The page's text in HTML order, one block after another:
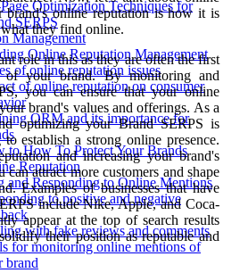
Optimization Techniques for
SERPS
Management
Online Reputation Management
of online reputation issues
of online reputation on consumer
ORM and its importance for
to How To Protect Your Brands
Reputation
and Responding to Online Mentions
to positive and negative
with fake reviews and comments
for monitoring online mentions of
brand
brand's online reputation is how it is
they find online.
role in this as they are often the first
of your brand. By monitoring and
you can ensure that your online
brand's values and offerings. As a
optimizing your Brand SERPS is
establish a strong online presence.
and increasing your brand's
attract more customers and shape
Examples of businesses that have
include Nike, Apple, and Coca-
appear at the top of search results
their position as reputable and